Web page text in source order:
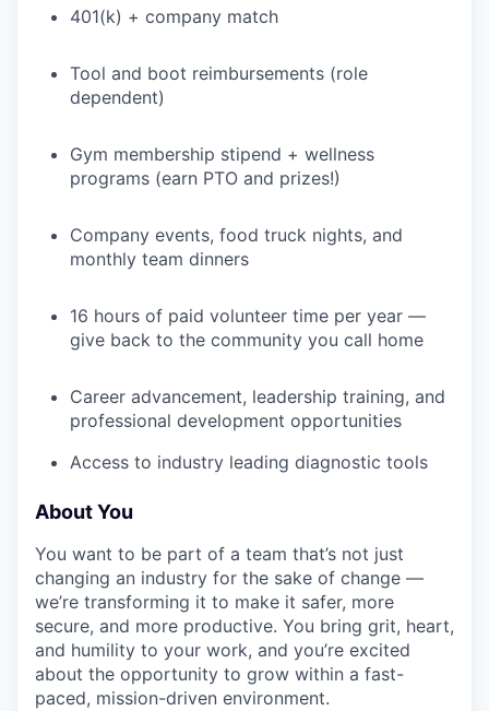
PORTFOLIO
TEAM
IDEAS
EVENTS
SECTORS
401(k) + company match
Tool and boot reimbursements (role
dependent)
Gym membership stipend + wellness
programs (earn PTO and prizes!)
Company events, food truck nights, and
monthly team dinners
16 hours of paid volunteer time per year —
give back to the community you call home
Career advancement, leadership training, and
professional development opportunities
Access to industry leading diagnostic tools
About You
You want to be part of a team that’s not just
changing an industry for the sake of change —
we’re transforming it to make it safer, more
secure, and more productive. You bring grit, heart,
and humility to your work, and you’re excited
about the opportunity to grow within a fast-
paced, mission-driven environment.